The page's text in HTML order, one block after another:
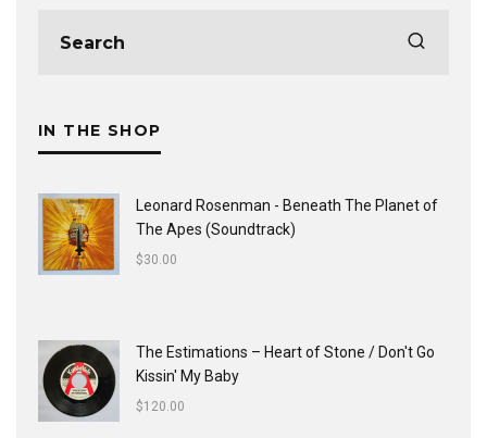
IN THE SHOP
Leonard Rosenman - Beneath The Planet of
The Apes (Soundtrack)
$30.00
The Estimations ‎– Heart of Stone / Don't Go
Kissin' My Baby
$120.00